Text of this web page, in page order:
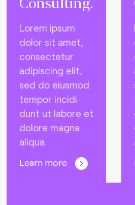
Lorem ipsum
dolor sit amet,
consectetur
adipiscing elit,
sed do eiusmod
tempor incidi
dunt ut labore et
dolore magna
aliqua.
Learn more